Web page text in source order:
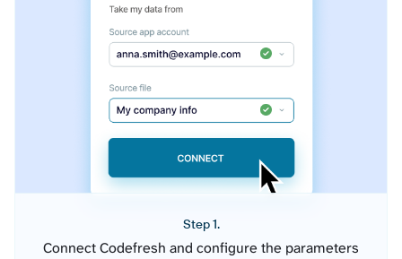
Step 1.
Connect Codefresh and configure the parameters